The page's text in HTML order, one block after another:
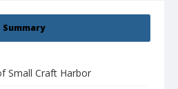
Summary
Small Craft Harbor